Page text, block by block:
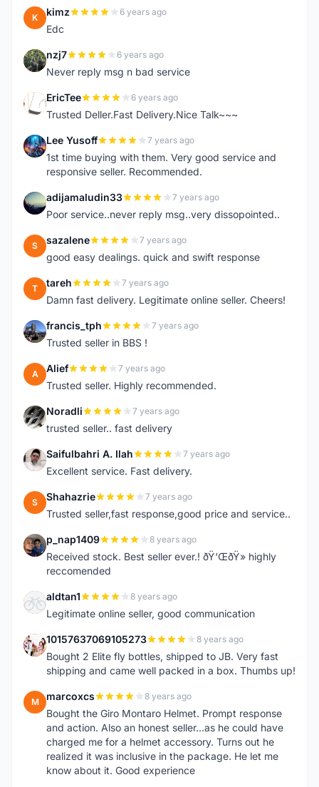
K kimz 6 years ago
Edc
N nzj7 6 years ago
Never reply msg n bad service
E EricTee 6 years ago
Trusted Deller.Fast Delivery.Nice Talk~~~
L Lee Yusoff 7 years ago
1st time buying with them. Very good service and
responsive seller. Recommended.
A adijamaludin33 7 years ago
Poor service..never reply msg..very dissopointed..
S sazalene 7 years ago
good easy dealings. quick and swift response
T tareh 7 years ago
Damn fast delivery. Legitimate online seller. Cheers!
F francis_tph 7 years ago
Trusted seller in BBS !
A Alief 7 years ago
Trusted seller. Highly recommended.
N Noradli 7 years ago
trusted seller.. fast delivery
S Saifulbahri A. Ilah 7 years ago
Excellent service. Fast delivery.
S Shahazrie 7 years ago
Trusted seller,fast response,good price and service..
P p_nap1409 8 years ago
Received stock. Best seller ever.! ðŸ‘ŒðŸ» highly
reccomended
A aldtan1 8 years ago
Legitimate online seller, good communication
1 10157637069105273 8 years ago
Bought 2 Elite fly bottles, shipped to JB. Very fast
shipping and came well packed in a box. Thumbs up!
M marcoxcs 8 years ago
Bought the Giro Montaro Helmet. Prompt response
and action. Also an honest seller...as he could have
charged me for a helmet accessory. Turns out he
realized it was inclusive in the package. He let me
know about it. Good experience